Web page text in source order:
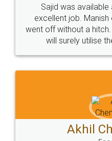
Call us at
+91 9022-1199-22
Sitemap Shipping Policy